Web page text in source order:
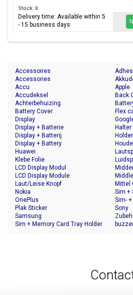
Stock: 0
Delivery time: Available within 5
- 15 business days
Accessoires
Accessories
Accu
Accudeksel
Achterbehuizing
Apple
Back
Battery Cover
Display
Display + Batterie
Display + Batterij
Display + Battery
Flex
Halter
Holder
Huawei
Klebe Folie
LCD Display Modul
LCD Display Module
Laut/Leise Knopf
Mittel
Nokia
OnePlus
Plak Sticker
Samsung
Sim + Memory Card Tray Holder
Sim +
Sim-
Sony